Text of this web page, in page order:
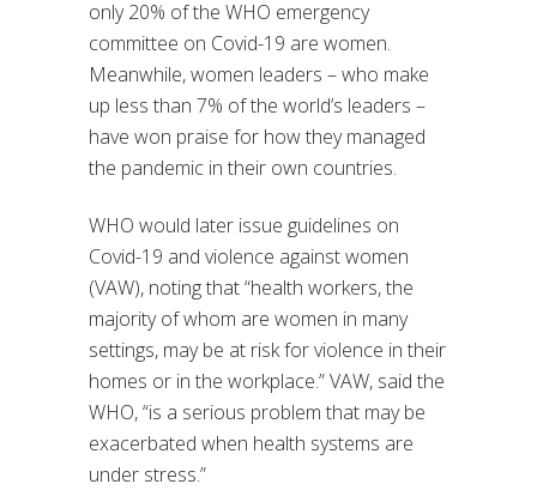
only 20% of the WHO emergency
committee on Covid-19 are women.
Meanwhile, women leaders – who make
up less than 7% of the world’s leaders –
have won praise for how they managed
the pandemic in their own countries.
WHO would later issue guidelines on
Covid-19 and violence against women
(VAW), noting that “health workers, the
majority of whom are women in many
settings, may be at risk for violence in their
homes or in the workplace.” VAW, said the
WHO, “is a serious problem that may be
exacerbated when health systems are
under stress.”